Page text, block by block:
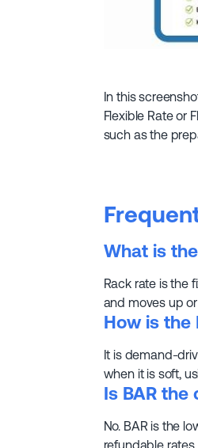
In this
Flexible Rate or
such as the
What is
Rack rate is the
and moves up
How is the
It is demand-
when it is soft,
Is BAR
No. BAR is the
refundable rates.